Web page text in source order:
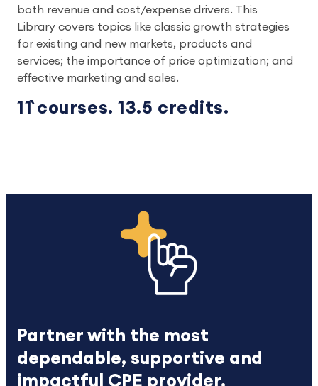
both revenue and cost/expense drivers. This
Library covers topics like classic growth strategies
for existing and new markets, products and
services; the importance of price optimization; and
effective marketing and sales.
11` courses. 13.5 credits.
Partner with the most
dependable, supportive and
impactful CPE provider.